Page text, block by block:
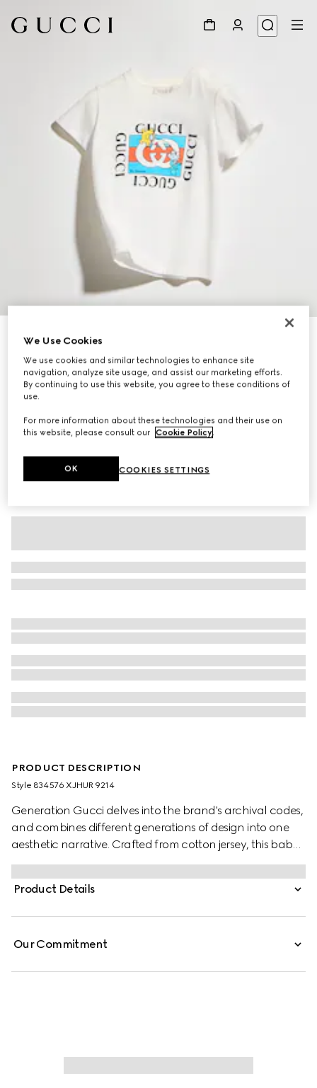
Baby cotton T-shirt with print
Variation white
PRODUCT DESCRIPTION
Style ‎834576 XJHUR 9214
Generation Gucci delves into the brand's archival codes,
and combines different generations of design into one
aesthetic narrative. Crafted from cotton jersey, this baby
T-shirt is defined by artwork featuring a character of the
MR. MEN™ LITTLE MISS™ brand.
Product Details
Our Commitment
We Use Cookies
We use cookies and similar technologies to enhance site
navigation, analyze site usage, and assist our marketing efforts.
By continuing to use this website, you agree to these conditions of
use.
For more information about these technologies and their use on
this website, please consult our Cookie Policy.
COOKIES SETTINGS
OK